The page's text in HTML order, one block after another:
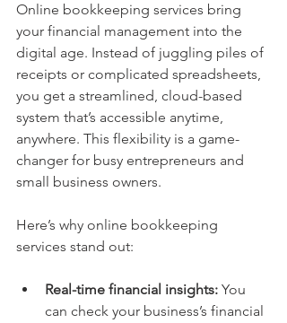
Online bookkeeping services bring
your financial management into the
digital age. Instead of juggling piles of
receipts or complicated spreadsheets,
you get a streamlined, cloud-based
system that’s accessible anytime,
anywhere. This flexibility is a game-
changer for busy entrepreneurs and
small business owners.
Here’s why online bookkeeping
services stand out:
Real-time financial insights: You
can check your business’s financial